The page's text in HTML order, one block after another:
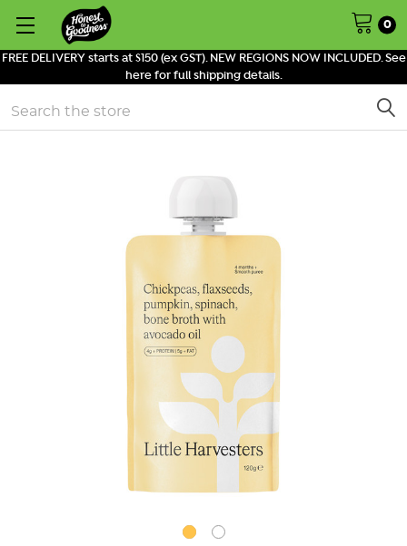
FREE DELIVERY starts at $150 (ex GST). NEW REGIONS NOW INCLUDED. See
here for full shipping details.
0
Search